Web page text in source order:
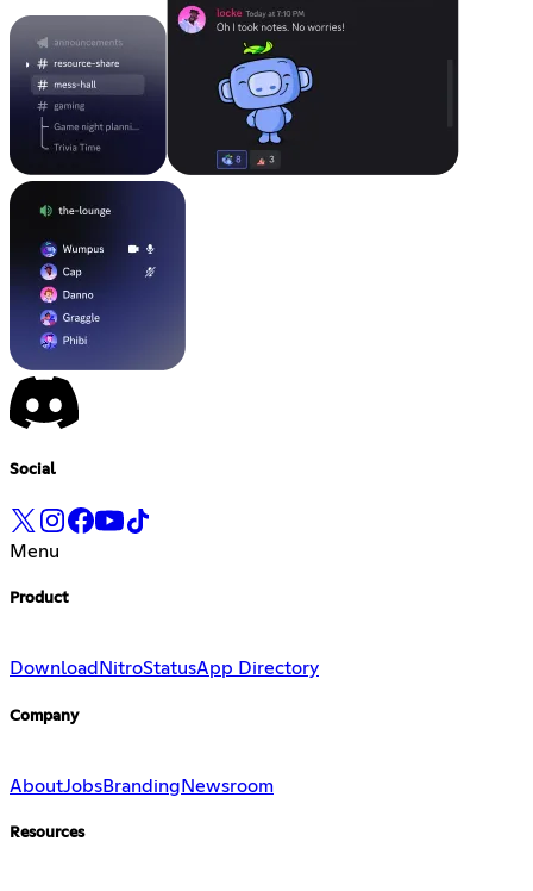
Social
Menu
Product
Download NitroStatusApp Directory
Company
AboutJobsBranding Newsroom
Resources